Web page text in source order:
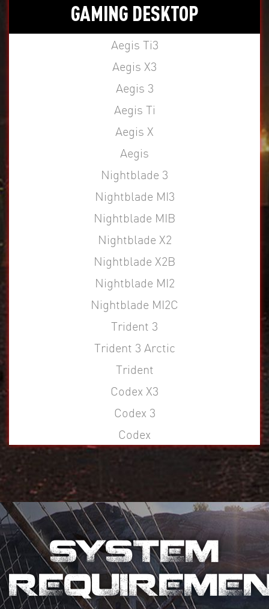
GAMING DESKTOP
Aegis Ti3
Aegis X3
Aegis 3
Aegis Ti
Aegis X
Aegis
Nightblade 3
Nightblade MI3
Nightblade MIB
Nightblade X2
Nightblade X2B
Nightblade MI2
Nightblade MI2C
Trident 3
Trident 3 Arctic
Trident
Codex X3
Codex 3
Codex
SYSTEM